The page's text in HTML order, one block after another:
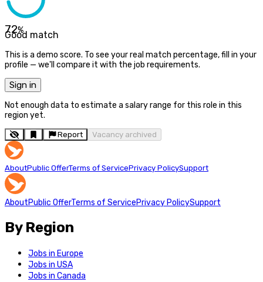
72%
Good match
This is a demo score. To see your real match percentage, fill in your
profile — we'll compare it with the job requirements.
Sign in
Not enough data to estimate a salary range for this role in this
region yet.
Report Vacancy archived
AboutPublic OfferTerms of ServicePrivacy PolicySupport
AboutPublic OfferTerms of ServicePrivacy PolicySupport
By Region
Jobs in Europe
Jobs in USA
Jobs in Canada